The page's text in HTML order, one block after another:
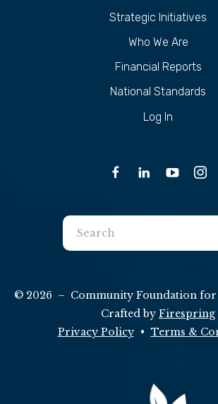
Strategic Initiatives
Who We Are
Financial Reports
National Standards
Log In
Use
the
down
arrows
to
© 2026 – Community Foundation for
Crafted by Firespring
Privacy Policy
Terms &